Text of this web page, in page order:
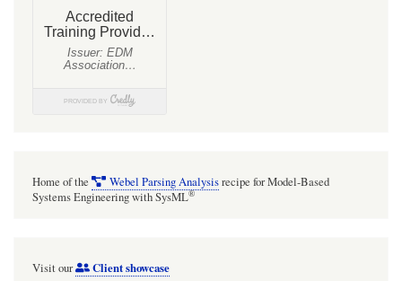
HelpO`
method
registry
Home of the Webel Parsing Analysisrecipe for Model-Based
Systems Engineering with SysML®
Visit our Client showcase